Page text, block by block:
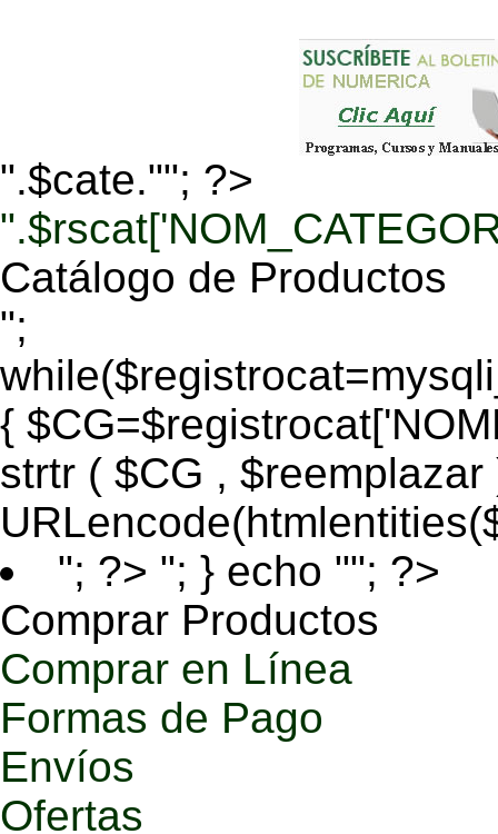
".$cate.""; ?>
Catálogo de Productos
";
{
strtr ( $CG , $reemplazar
"; ?> "; } echo ""; ?>
Comprar Productos
Comprar en Línea
Formas de Pago
Envíos
Ofertas